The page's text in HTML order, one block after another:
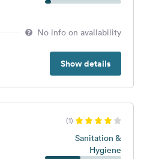
No info on availability
Show details
(1)
Sanitation &
Hygiene